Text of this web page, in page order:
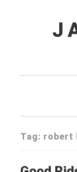
Tag: robert